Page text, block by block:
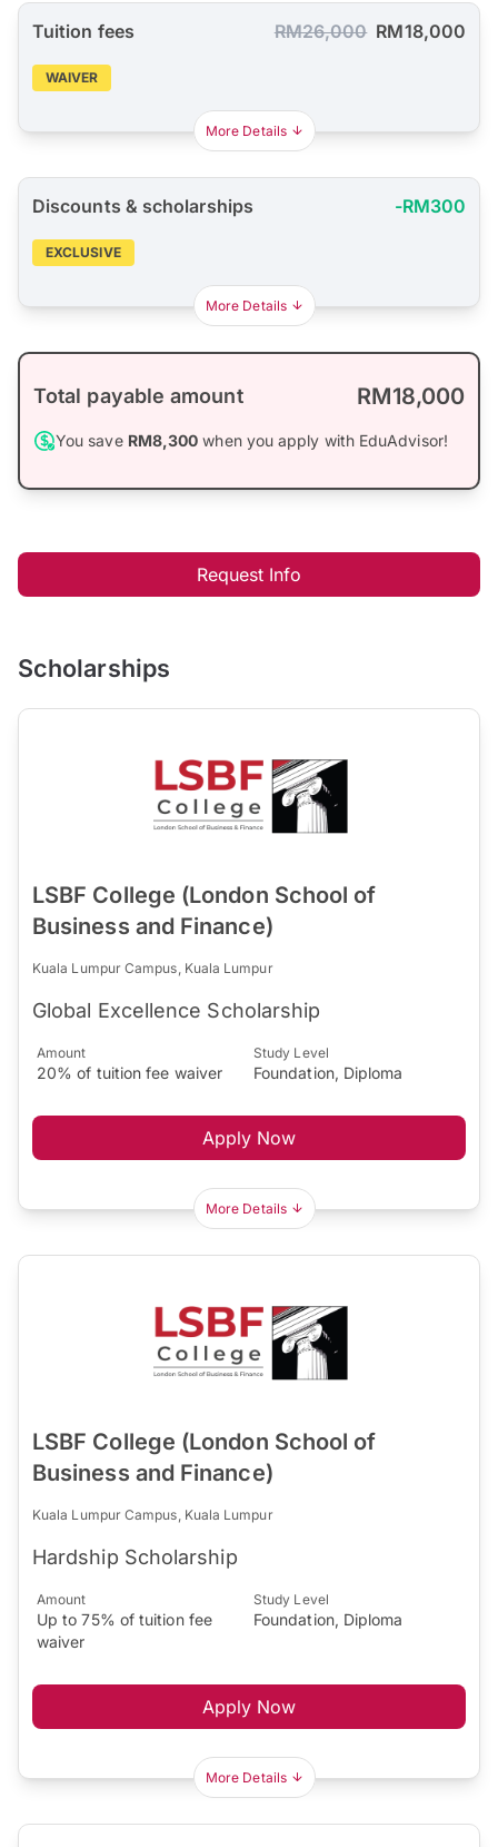
Tuition fees RM26,000 RM18,000
WAIVER
More Details
Discounts & scholarships -RM300
EXCLUSIVE
More Details
Total payable amount RM18,000
You save RM8,300 when you apply with EduAdvisor!
Request Info
Scholarships
LSBF College (London School of
Business and Finance)
Kuala Lumpur Campus, Kuala Lumpur
Global Excellence Scholarship
Amount
20% of tuition fee waiver
Study Level
Foundation, Diploma
Apply Now
More Details
LSBF College (London School of
Business and Finance)
Kuala Lumpur Campus, Kuala Lumpur
Hardship Scholarship
Amount
Up to 75% of tuition fee
waiver
Study Level
Foundation, Diploma
Apply Now
More Details